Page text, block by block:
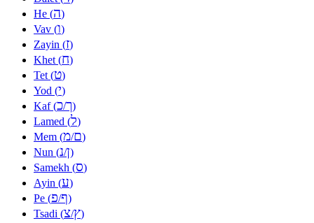
He (ה)
Vav (ו)
Zayin (ז)
Khet (ח)
Tet (ט)
Yod (י)
Kaf (כ/ך)
Lamed (ל)
Mem (מ/ם)
Nun (נ/ן)
Samekh (ס)
Ayin (ע)
Pe (פ/ף)
Tsadi (צ/ץ)